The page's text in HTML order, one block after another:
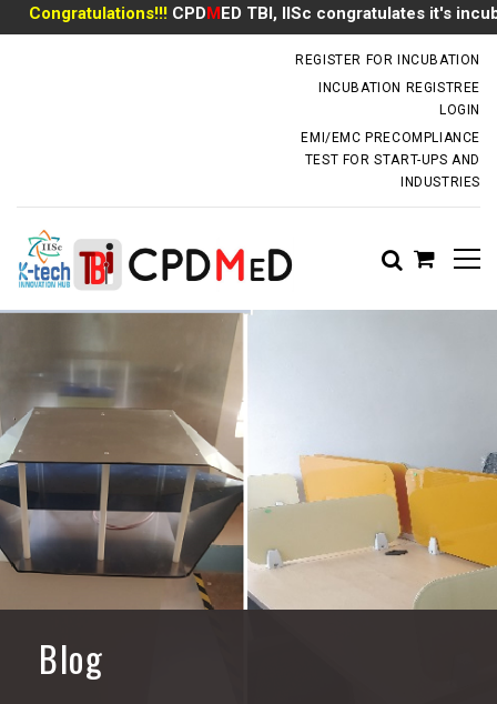
CPDMED TBI, IISc congratulates it's incubate
REGISTER FOR INCUBATION
INCUBATION REGISTREE
LOGIN
EMI/EMC PRECOMPLIANCE
TEST FOR START-UPS AND
INDUSTRIES
Blog